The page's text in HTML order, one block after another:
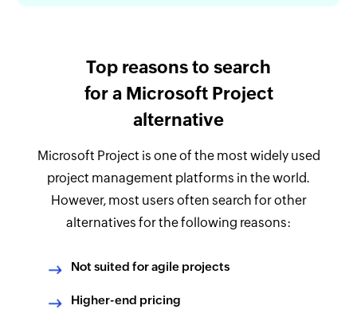
Top reasons to search
for a Microsoft Project
alternative
Microsoft Project is one of the most widely used
project management platforms in the world.
However, most users often search for other
alternatives for the following reasons:
Not suited for agile projects
Higher-end pricing